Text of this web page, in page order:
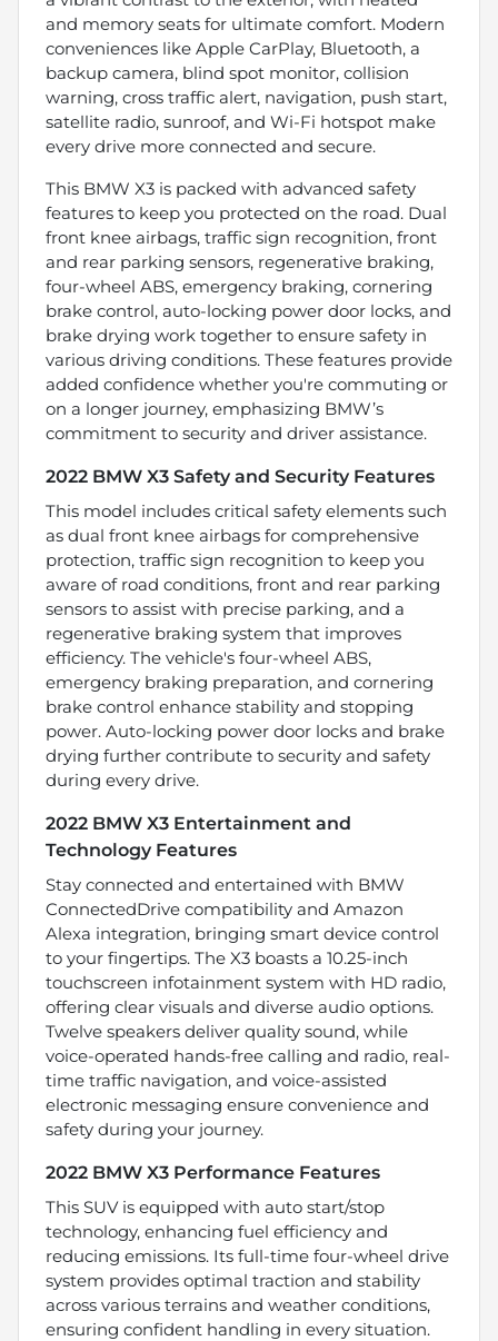
and memory seats for ultimate comfort. Modern
conveniences like Apple CarPlay, Bluetooth, a
backup camera, blind spot monitor, collision
warning, cross traffic alert, navigation, push start,
satellite radio, sunroof, and Wi-Fi hotspot make
every drive more connected and secure.
This BMW X3 is packed with advanced safety
features to keep you protected on the road. Dual
front knee airbags, traffic sign recognition, front
and rear parking sensors, regenerative braking,
four-wheel ABS, emergency braking, cornering
brake control, auto-locking power door locks, and
brake drying work together to ensure safety in
various driving conditions. These features provide
added confidence whether you're commuting or
on a longer journey, emphasizing BMW’s
commitment to security and driver assistance.
2022 BMW X3 Safety and Security Features
This model includes critical safety elements such
as dual front knee airbags for comprehensive
protection, traffic sign recognition to keep you
aware of road conditions, front and rear parking
sensors to assist with precise parking, and a
regenerative braking system that improves
efficiency. The vehicle's four-wheel ABS,
emergency braking preparation, and cornering
brake control enhance stability and stopping
power. Auto-locking power door locks and brake
drying further contribute to security and safety
during every drive.
2022 BMW X3 Entertainment and
Technology Features
Stay connected and entertained with BMW
ConnectedDrive compatibility and Amazon
Alexa integration, bringing smart device control
to your fingertips. The X3 boasts a 10.25-inch
touchscreen infotainment system with HD radio,
offering clear visuals and diverse audio options.
Twelve speakers deliver quality sound, while
voice-operated hands-free calling and radio, real-
time traffic navigation, and voice-assisted
electronic messaging ensure convenience and
safety during your journey.
2022 BMW X3 Performance Features
This SUV is equipped with auto start/stop
technology, enhancing fuel efficiency and
reducing emissions. Its full-time four-wheel drive
system provides optimal traction and stability
across various terrains and weather conditions,
ensuring confident handling in every situation.